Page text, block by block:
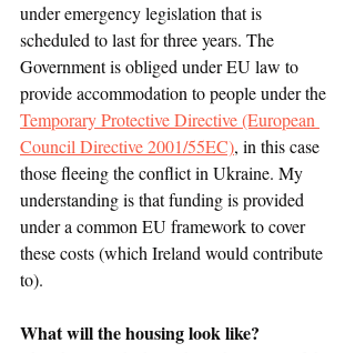
under emergency legislation that is
scheduled to last for three years. The
Government is obliged under EU law to
provide accommodation to people under the
Temporary Protective Directive (European
Council Directive 2001/55EC), in this case
those fleeing the conflict in Ukraine. My
understanding is that funding is provided
under a common EU framework to cover
these costs (which Ireland would contribute
to).
What will the housing look like?